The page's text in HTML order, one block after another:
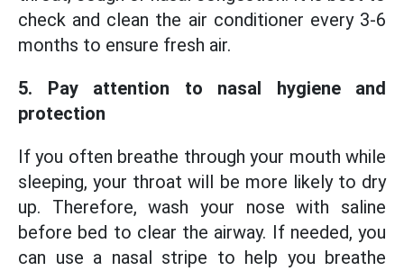
check and clean the air conditioner every 3-6
months to ensure fresh air.
5. Pay attention to nasal hygiene and
protection
If you often breathe through your mouth while
sleeping, your throat will be more likely to dry
up. Therefore, wash your nose with saline
before bed to clear the airway. If needed, you
can use a nasal stripe to help you breathe